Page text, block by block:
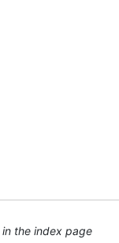
the index page